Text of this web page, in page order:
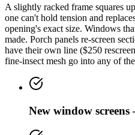
A slightly racked frame squares
one can't hold tension and
opening's exact size. Windows
made. Porch panels re-screen
have their own line ($250
fine-insect mesh go into any of
New window